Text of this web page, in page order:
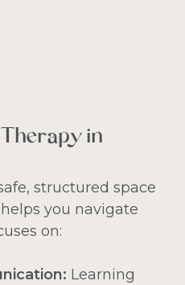
in
structured space
you navigate
on:
Learning